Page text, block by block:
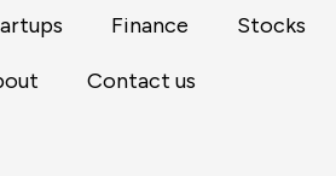
Finance Stocks
Contact us